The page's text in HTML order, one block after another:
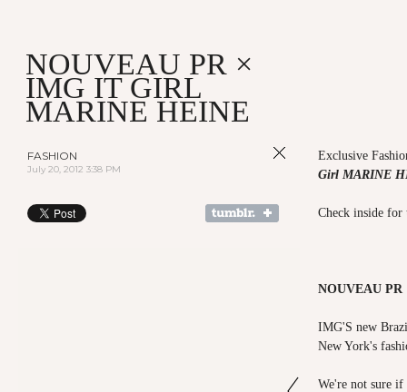
NOUVEAU PR ×
IMG IT GIRL
MARINE HEINE
FASHION
July 20, 2012 3:38 PM
Exclusive
Girl MARINE
Check inside
NOUVEAU
IMG'S new
New York's
We're not sure